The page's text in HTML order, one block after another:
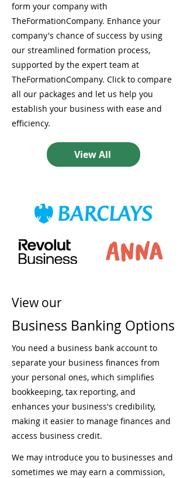
form your company with
TheFormationCompany. Enhance your
company's chance of success by using
our streamlined formation process,
supported by the expert team at
TheFormationCompany. Click to compare
all our packages and let us help you
establish your business with ease and
efficiency.
View All
View our
Business Banking Options
You need a business bank account to
separate your business finances from
your personal ones, which simplifies
bookkeeping, tax reporting, and
enhances your business's credibility,
making it easier to manage finances and
access business credit.
We may introduce you to businesses and
sometimes we may earn a commission,